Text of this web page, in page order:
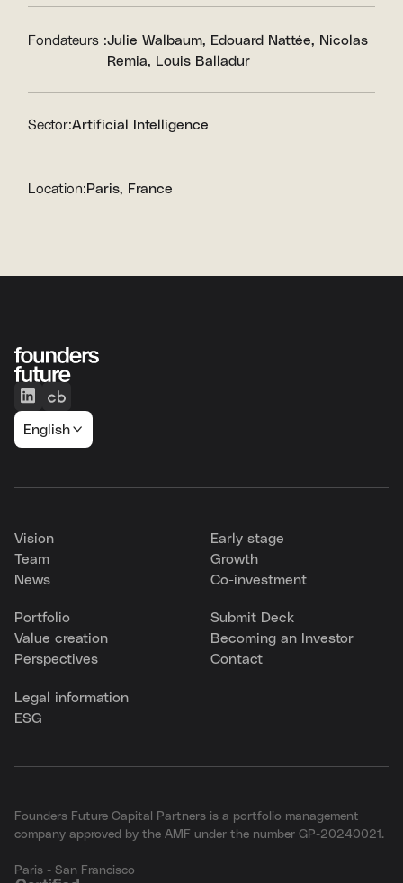
Fondateurs :Julie Walbaum Edouard Nattée Nicolas
Remia Louis Balladur
Sector:Artificial Intelligence
Location:Paris, France
English
Vision
Team
News
Early stage
Growth
Co-investment
Portfolio
Value creation
Perspectives
Submit Deck
Becoming an Investor
Contact
Legal information
ESG
Founders Future Capital Partners is a portfolio management
company approved by the AMF under the number GP-20240021.
Paris - San Francisco